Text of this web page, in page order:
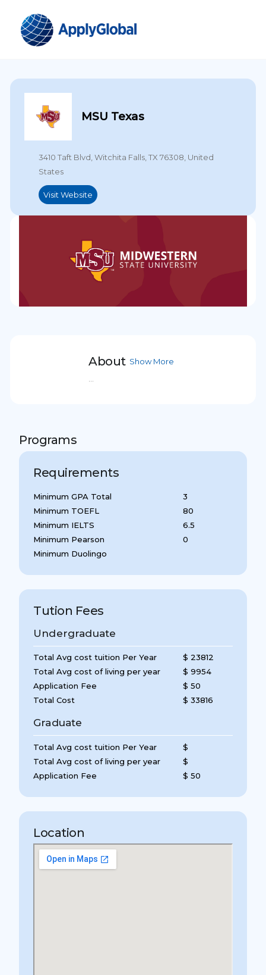
MSU Texas
3410 Taft Blvd, Witchita Falls, TX 76308, United
States
Visit Website
About
...
Show More
Programs
Requirements
Minimum GPA Total
Minimum TOEFL
Minimum IELTS
Minimum Pearson
Minimum Duolingo
3
80
6.5
0
Tution Fees
Undergraduate
Total Avg cost tuition Per Year
Total Avg cost of living per year
Application Fee
Total Cost
$ 23812
$ 9954
$ 50
$ 33816
Graduate
Total Avg cost tuition Per Year
Total Avg cost of living per year
Application Fee
$
$
$ 50
Location